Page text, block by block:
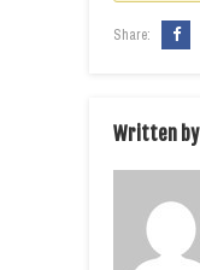
Share:
Written by